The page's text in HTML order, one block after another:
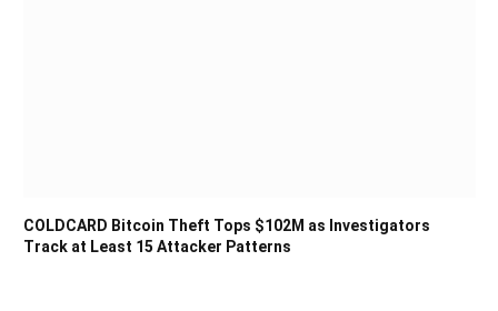
COLDCARD Bitcoin Theft Tops $102M as Investigators
Track at Least 15 Attacker Patterns